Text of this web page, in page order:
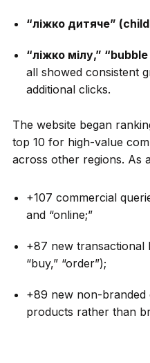
“ліжко дитяче”
“ліжко мілу,”
all showed consistent
additional clicks.
The website began
top 10 for high-value
across other regions. As
+107 commercial
and “online;”
+87 new transactional
“buy,” “order”);
+89 new non-branded
products rather than